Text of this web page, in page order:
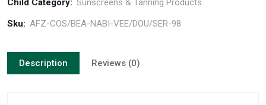
Child Category: Sunscreens & Tanning Products
Sku: AFZ-COS/BEA-NABI-VEE/DOU/SER-98
Description Reviews (0)